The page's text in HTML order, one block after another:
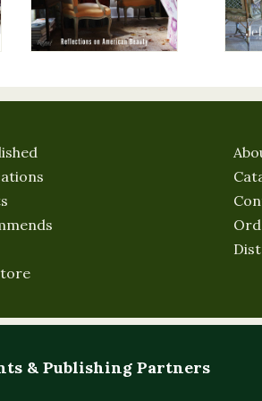
& Publishing Partners